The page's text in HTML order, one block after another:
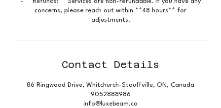
concerns, please reach out within **48 hours** for
adjustments.
Contact Details
86 Ringwood Drive, Whitchurch-Stouffville, ON, Canada
9052888986
info@luxebeam.ca